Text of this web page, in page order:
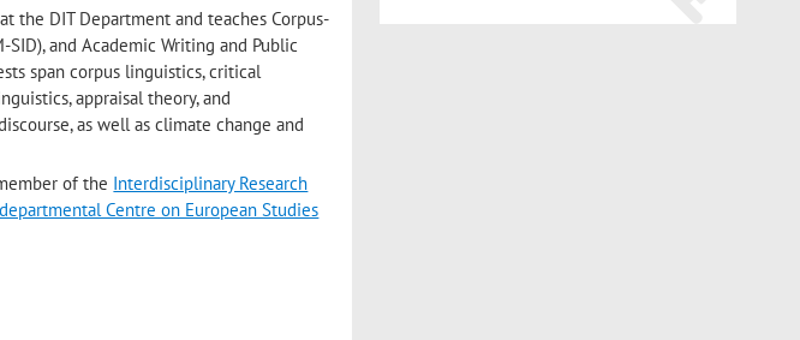
the DIT Department and teaches Corpus-
and Academic Writing and Public
span corpus linguistics, critical
appraisal theory, and
as well as climate change and
of the Interdisciplinary Research
Centre on European Studies